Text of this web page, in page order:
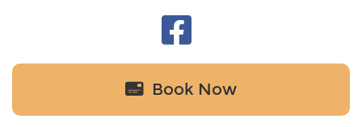
Book Now